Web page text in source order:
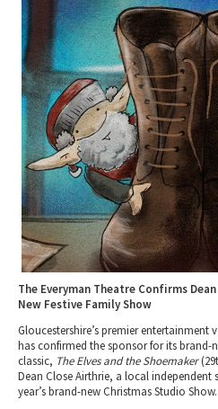
Museums & Heritage
Places of Interest
Gloucestershire Walks
Childrens Birthday Parties
Gloucestershire Weddings
Eating Out Offers
Farm Shops & Markets
Tewkesbury & Severn Vale
Hotels
B&Bs / Guest Houses
Self Catering Accommodation
Caravan & Camping
Special Competitions
Past Competition & Answers
The Everyman Theatre Confirms
New Festive Family Show
Gloucestershire’s premier entertainment
has confirmed the sponsor for its brand-
classic, The Elves and the Shoemaker
Dean CloseAirthrie, a local independent
year’s brand-new Christmas Studio Show.